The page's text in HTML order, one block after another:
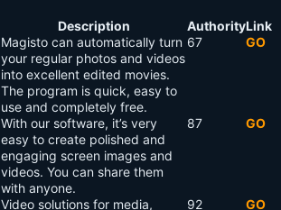
Description AuthorityLink
Magisto can automatically turn
your regular photos and videos
into excellent edited movies.
The program is quick, easy to
use and completely free.
67 GO
With our software, it’s very
easy to create polished and
engaging screen images and
videos. You can share them
with anyone.
87 GO
Video solutions for media,
92 GO